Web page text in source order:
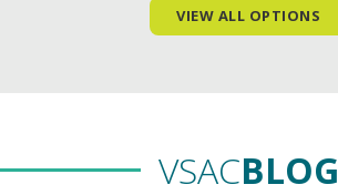
VIEW ALL OPTIONS
VSACBLOG